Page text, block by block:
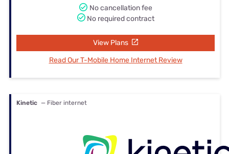
No cancellation fee
No required contract
View Plans
Read Our T-Mobile Home Internet Review
Kinetic — Fiber internet